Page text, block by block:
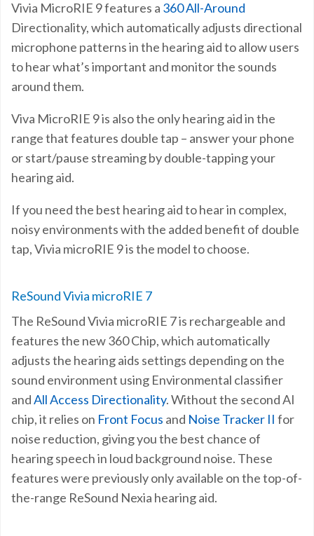
Vivia MicroRIE 9 features a 360 All-Around
Directionality, which automatically adjusts directional
microphone patterns in the hearing aid to allow users
to hear what’s important and monitor the sounds
around them.
Viva MicroRIE 9 is also the only hearing aid in the
range that features double tap – answer your phone
or start/pause streaming by double-tapping your
hearing aid.
If you need the best hearing aid to hear in complex,
noisy environments with the added benefit of double
tap, Vivia microRIE 9 is the model to choose.
ReSound Vivia microRIE 7
The ReSound Vivia microRIE 7 is rechargeable and
features the new 360 Chip, which automatically
adjusts the hearing aids settings depending on the
sound environment using Environmental classifier
andAll Access Directionality. Without the second AI
chip, it relies on Front Focus and Noise Tracker II for
noise reduction, giving you the best chance of
hearing speech in loud background noise. These
features were previously only available on the top-of-
the-range ReSound Nexia hearing aid.